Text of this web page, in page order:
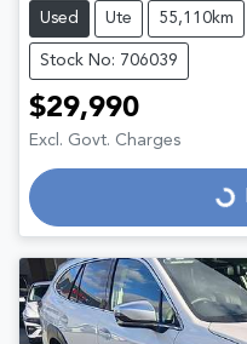
Used Ute 55,110km
Stock No: 706039
$29,990
Excl. Govt. Charges
Loading...